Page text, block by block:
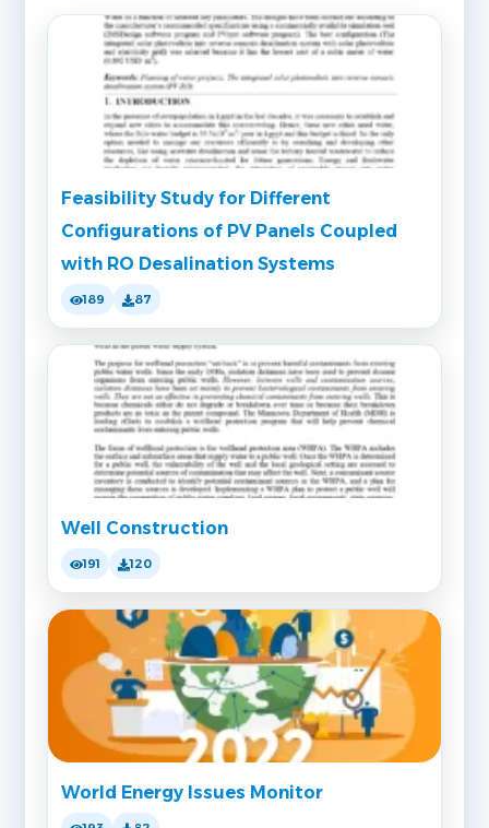
Feasibility Study for Different
Configurations of PV Panels Coupled
with RO Desalination Systems
189 87
Well Construction
191 120
World Energy Issues Monitor